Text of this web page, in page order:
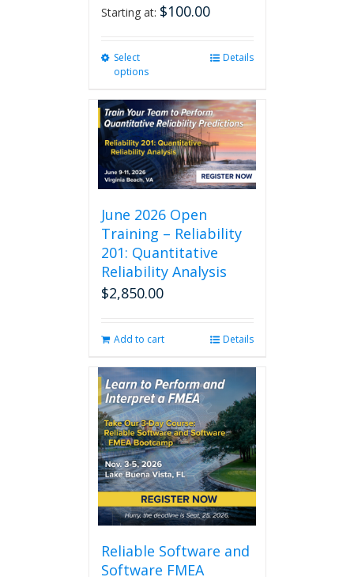
Starting at: $100.00
Select
options
multiple
variants.
The
options
may
be
chosen
on
the
product
page
Details
June 2026 Open
Training – Reliability
201: Quantitative
Reliability Analysis
$2,850.00
Add to cart Details
Reliable Software and
Software FMEA